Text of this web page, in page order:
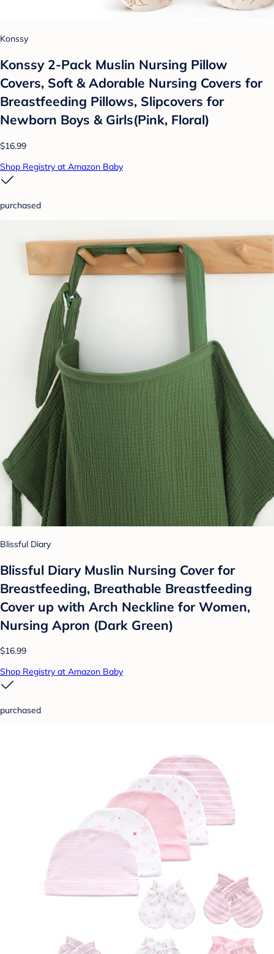
Konssy
Konssy 2-Pack Muslin Nursing Pillow
Covers, Soft & Adorable Nursing Covers for
Breastfeeding Pillows, Slipcovers for
Newborn Boys & Girls(Pink, Floral)
$16.99
Shop Registry at Amazon Baby
purchased
Blissful Diary
Blissful Diary Muslin Nursing Cover for
Breastfeeding, Breathable Breastfeeding
Cover up with Arch Neckline for Women,
Nursing Apron (Dark Green)
$16.99
Shop Registry at Amazon Baby
purchased